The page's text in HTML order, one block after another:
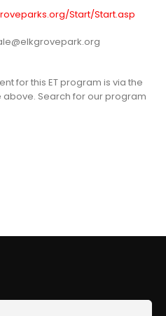
Start/Start.asp
for this ET program is via the
above. Search for our program